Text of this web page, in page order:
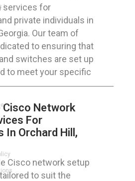
services for
private individuals in
Our team of
to ensuring that
switches are set up
to meet your specific
Network
For
In Orchard Hill,
Cisco network setup
to suit the
!